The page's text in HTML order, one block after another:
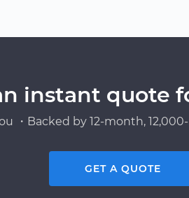
instant quote
・Backed by 12-month,
GET A QUOTE